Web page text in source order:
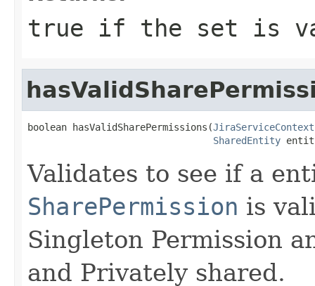
true if the set is
boolean hasValidSharePermissions(JiraServiceContext
SharedEntity
Validates to see if a
SharePermission is
Singleton Permission
and Privately shared.